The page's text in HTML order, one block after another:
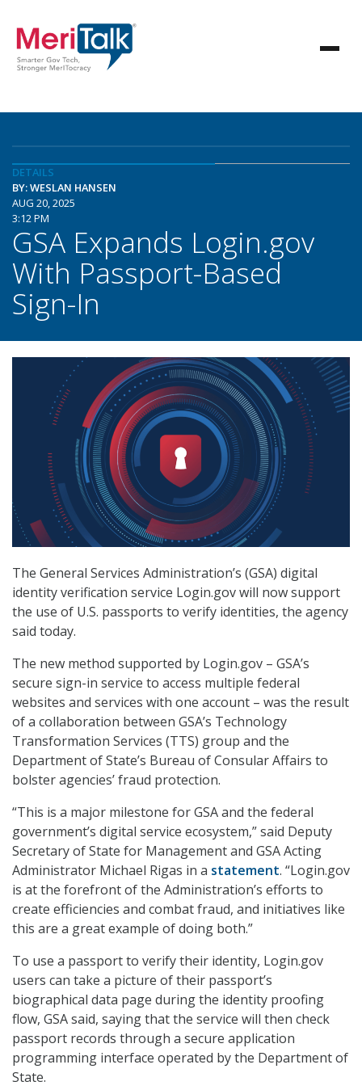
DETAILS
BY: WESLAN HANSEN
AUG 20, 2025
3:12 PM
GSA Expands Login.gov
With Passport-Based
Sign-In
The General Services Administration’s (GSA) digital
identity verification service Login.gov will now support
the use of U.S. passports to verify identities, the agency
said today.
The new method supported by Login.gov – GSA’s
secure sign-in service to access multiple federal
websites and services with one account – was the result
of a collaboration between GSA’s Technology
Transformation Services (TTS) group and the
Department of State’s Bureau of Consular Affairs to
bolster agencies’ fraud protection.
“This is a major milestone for GSA and the federal
government’s digital service ecosystem,” said Deputy
Secretary of State for Management and GSA Acting
Administrator Michael Rigas in a statement. “Login.gov
is at the forefront of the Administration’s efforts to
create efficiencies and combat fraud, and initiatives like
this are a great example of doing both.”
To use a passport to verify their identity, Login.gov
users can take a picture of their passport’s
biographical data page during the identity proofing
flow, GSA said, saying that the service will then check
passport records through a secure application
programming interface operated by the Department of
State.